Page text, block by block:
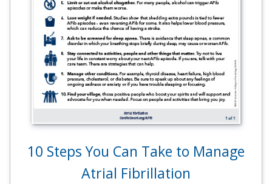
10 Steps You Can Take to Manage
Atrial Fibrillation